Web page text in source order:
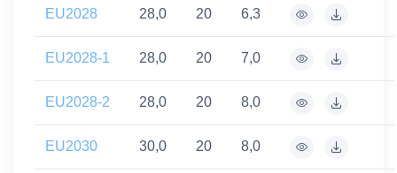
EU2028 28,0 20 6,3
EU2028-1 28,0 20 7,0
EU2028-2 28,0 20 8,0
EU2030 30,0 20 8,0